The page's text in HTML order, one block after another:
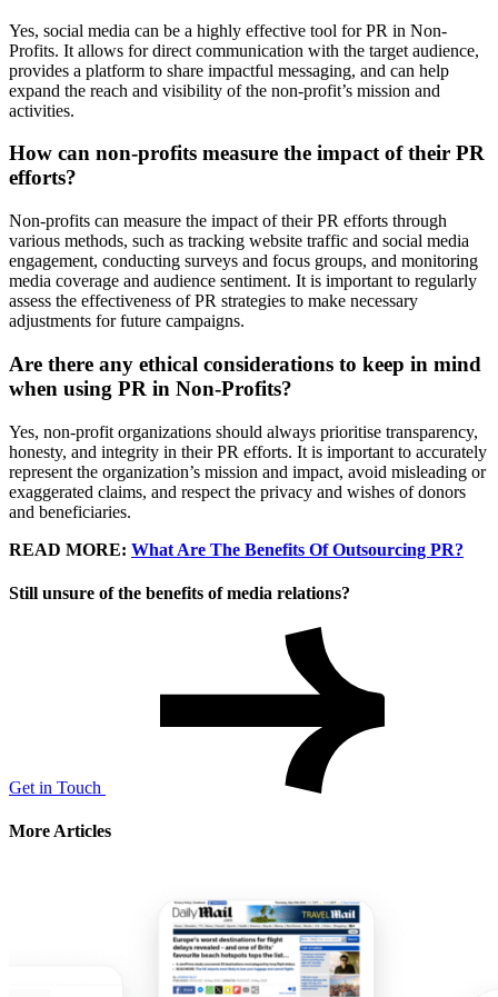
Yes, social media can be a highly effective tool for PR in Non-
Profits. It allows for direct communication with the target audience,
provides a platform to share impactful messaging, and can help
expand the reach and visibility of the non-profit’s mission and
activities.
How can non-profits measure the impact of their PR
efforts?
Non-profits can measure the impact of their PR efforts through
various methods, such as tracking website traffic and social media
engagement, conducting surveys and focus groups, and monitoring
media coverage and audience sentiment. It is important to regularly
assess the effectiveness of PR strategies to make necessary
adjustments for future campaigns.
Are there any ethical considerations to keep in mind
when using PR in Non-Profits?
Yes, non-profit organizations should always prioritise transparency,
honesty, and integrity in their PR efforts. It is important to accurately
represent the organization’s mission and impact, avoid misleading or
exaggerated claims, and respect the privacy and wishes of donors
and beneficiaries.
READ MORE: What Are The Benefits Of Outsourcing PR?
Still unsure of the benefits of media relations?
Get in Touch
More Articles